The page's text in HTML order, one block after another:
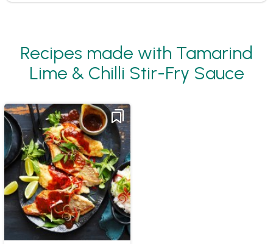
Recipes made with Tamarind
Lime & Chilli Stir-Fry Sauce